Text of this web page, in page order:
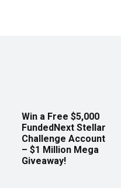
Win a Free $5,000
FundedNext Stellar
Challenge Account
– $1 Million Mega
Giveaway!